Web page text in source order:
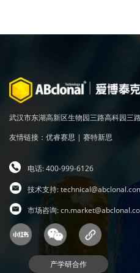
武汉市东湖高新区生物园三路高科园三
友情链接： 优睿赛思 | 赛特新思
电话: 400-999-6126
技术支持:
市场咨询:
产学研合作